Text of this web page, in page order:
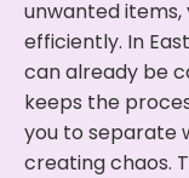
unwanted
efficiently. In
can already be
keeps the
you to separate
creating chaos.